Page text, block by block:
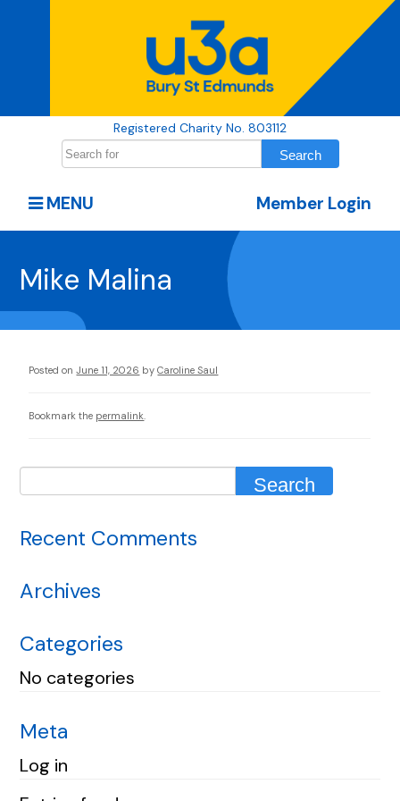
Registered Charity No. 803112
Member Login
MENU
Mike Malina
Posted on June 11, 2026 by Caroline Saul
Bookmark the permalink
Recent Comments
Archives
Categories
No categories
Meta
Log in